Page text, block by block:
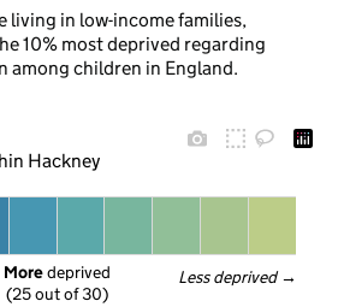
living in low-income families,
10% most deprived regarding
among children in England.
Hackney
Less deprived →
More deprived
(25 out of 30)